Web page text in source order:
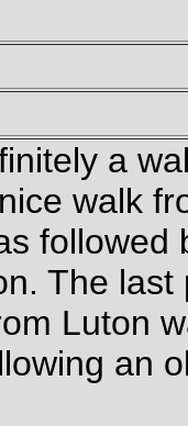
a
walk
followed
The
Luton
an